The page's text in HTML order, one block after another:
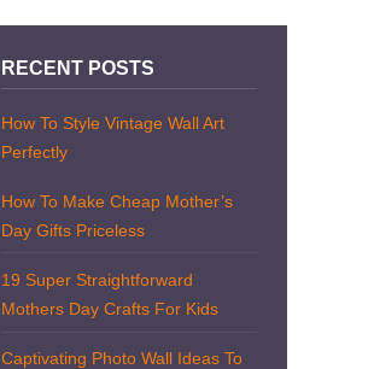
RECENT POSTS
How To Style Vintage Wall Art
Perfectly
How To Make Cheap Mother’s
Day Gifts Priceless
19 Super Straightforward
Mothers Day Crafts For Kids
Captivating Photo Wall Ideas To